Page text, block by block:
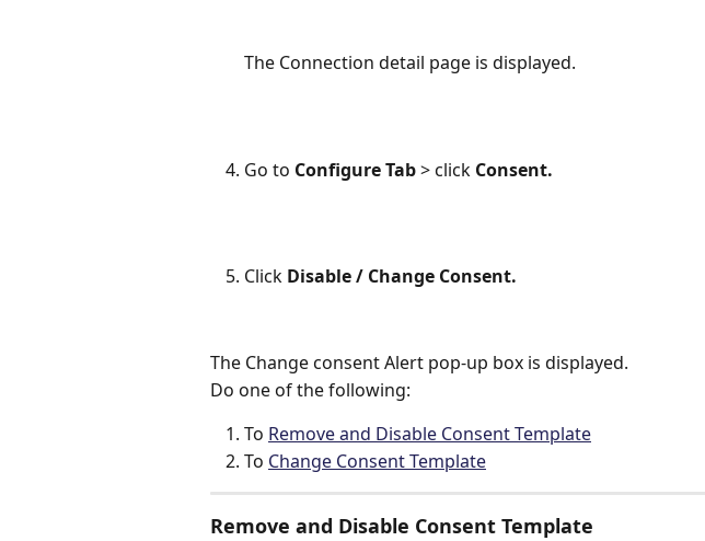
The Connection detail page is displayed.
Go to Configure Tab > click Consent.
Click Disable / Change Consent.
The Change consent Alert pop-up box is displayed.
Do one of the following:
To Remove and Disable Consent Template
To Change Consent Template
Remove and Disable Consent Template